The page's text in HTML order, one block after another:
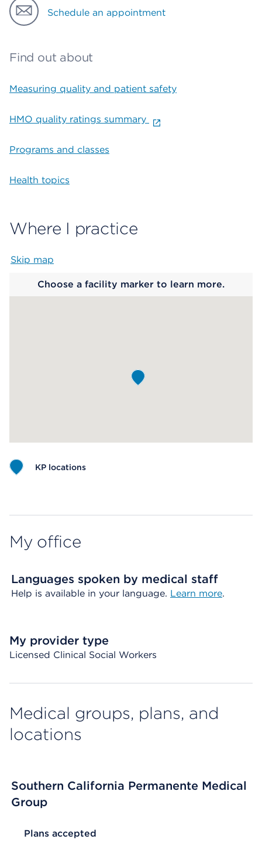
Schedule an appointment
Find out about
Measuring quality and patient safety
HMO quality ratings summary
Programs and classes
Health topics
Where I practice
Skip map
Choose a facility marker to learn more.
KP locations
My office
Languages spoken by medical staff
Help is available in your language. Learn more.
My provider type
Licensed Clinical Social Workers
Medical groups, plans, and
locations
Southern California Permanente Medical
Group
List Header Plans accepted
Plans accepted